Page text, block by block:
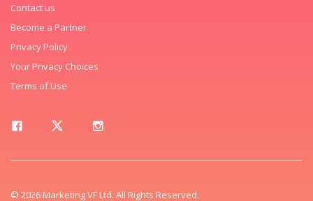
Contact us
Become a Partner
Privacy Policy
Your Privacy Choices
Terms of Use
© 2026 Marketing VF Ltd. All Rights Reserved.